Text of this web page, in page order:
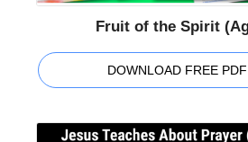
Fruit of the Spirit
DOWNLOAD FREE